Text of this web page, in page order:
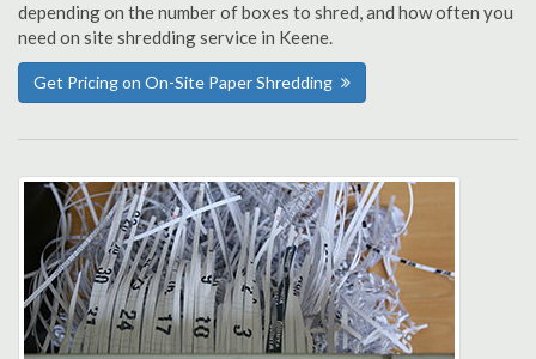
depending on the number of boxes to shred, and how often you
need on site shredding service in Keene.
Get Pricing on On-Site Paper Shredding